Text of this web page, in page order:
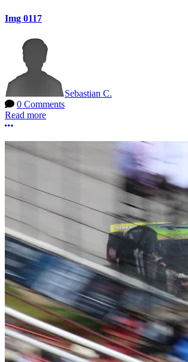
Img 0117
Sebastian C.
0 Comments
Read more
More options